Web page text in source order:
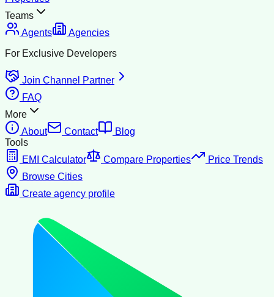
Teams
Agents
Agencies
For Exclusive Developers
Join Channel Partner
FAQ
More
About
Contact
Blog
Tools
EMI Calculator
Compare Properties
Price Trends
Browse Cities
Create agency profile